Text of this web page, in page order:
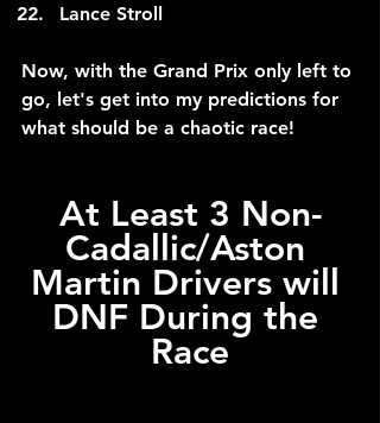
Lance Stroll
Now, with the Grand Prix only left to
go, let's get into my predictions for
what should be a chaotic race!
At Least 3 Non-
Cadallic/Aston
Martin Drivers will
DNF During the
Race